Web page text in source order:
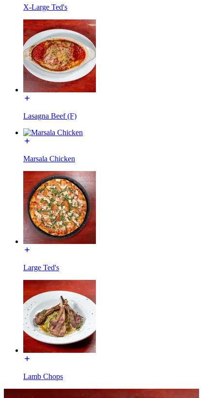
X-Large Ted's
Lasagna Beef (F)
Marsala Chicken
Large Ted's
Lamb Chops